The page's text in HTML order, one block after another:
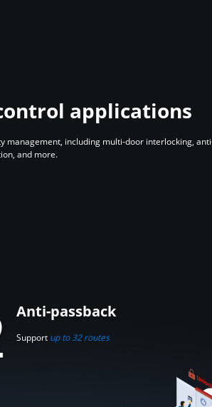
applications
management, including multi-door interlocking,
and more.
Anti-passback
Support up to 32 routes